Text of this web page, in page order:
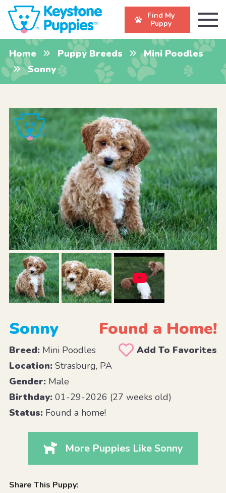
Find My
Puppy
Home Puppy Breeds
Mini Poodles
Sonny
Sonny Found a Home!
Breed:Mini Poodles
Add To Favorites
Location:Strasburg, PA
Gender:Male
Birthday:01-29-2026 (27 weeks old)
Status:Found a home!
More Puppies Like Sonny
Share This Puppy: